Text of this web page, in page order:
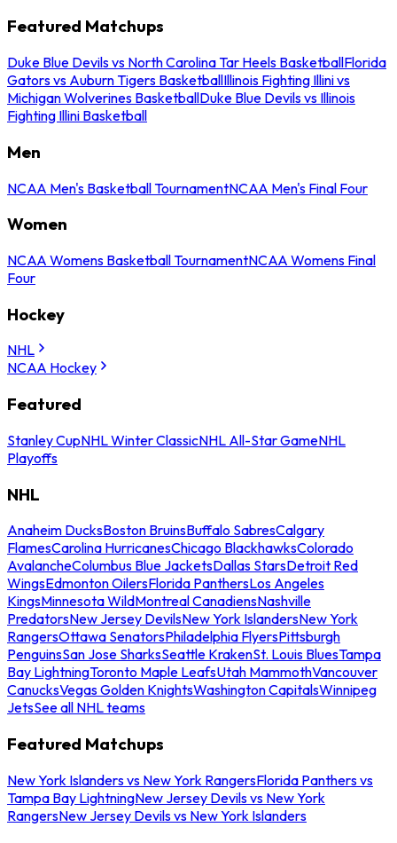
Featured Matchups
Duke Blue Devils vs North Carolina Tar Heels BasketballFlorida
Gators vs Auburn Tigers BasketballIllinois Fighting Illini vs
Michigan Wolverines BasketballDuke Blue Devils vs Illinois
Fighting Illini Basketball
Men
NCAA Men's Basketball TournamentNCAA Men's Final Four
Women
NCAA Womens Basketball TournamentNCAA Womens Final
Four
Hockey
NHL
NCAA Hockey
Featured
Stanley CupNHL Winter ClassicNHL All-Star GameNHL
Playoffs
NHL
Anaheim DucksBoston BruinsBuffalo SabresCalgary
FlamesCarolina HurricanesChicago BlackhawksColorado
AvalancheColumbus Blue JacketsDallas StarsDetroit Red
WingsEdmonton OilersFlorida PanthersLos Angeles
KingsMinnesota WildMontreal CanadiensNashville
PredatorsNew Jersey DevilsNew York IslandersNew York
RangersOttawa SenatorsPhiladelphia FlyersPittsburgh
PenguinsSan Jose SharksSeattle KrakenSt. Louis BluesTampa
Bay LightningToronto Maple LeafsUtah MammothVancouver
CanucksVegas Golden KnightsWashington CapitalsWinnipeg
JetsSee all NHL teams
Featured Matchups
New York Islanders vs New York RangersFlorida Panthers vs
Tampa Bay LightningNew Jersey Devils vs New York
RangersNew Jersey Devils vs New York Islanders